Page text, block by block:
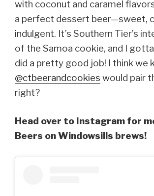
with coconut and caramel
a perfect dessert beer—sweet,
indulgent. It’s Southern Tier’s
of the Samoa cookie, and I
did a pretty good job! I think we
@ctbeerandcookies would pair
right?
Head over to Instagram for
Beers on Windowsills brews!